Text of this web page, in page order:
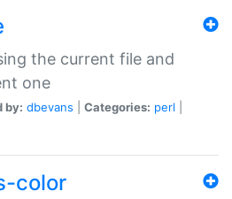
the current file and
one
by: dbevans Categories: perl
color